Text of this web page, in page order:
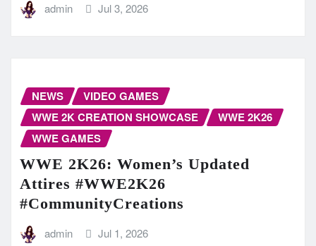
admin Jul 3, 2026
NEWS
VIDEO GAMES
WWE 2K CREATION SHOWCASE
WWE 2K26
WWE GAMES
WWE 2K26: Women’s Updated
Attires #WWE2K26
#CommunityCreations
admin Jul 1, 2026